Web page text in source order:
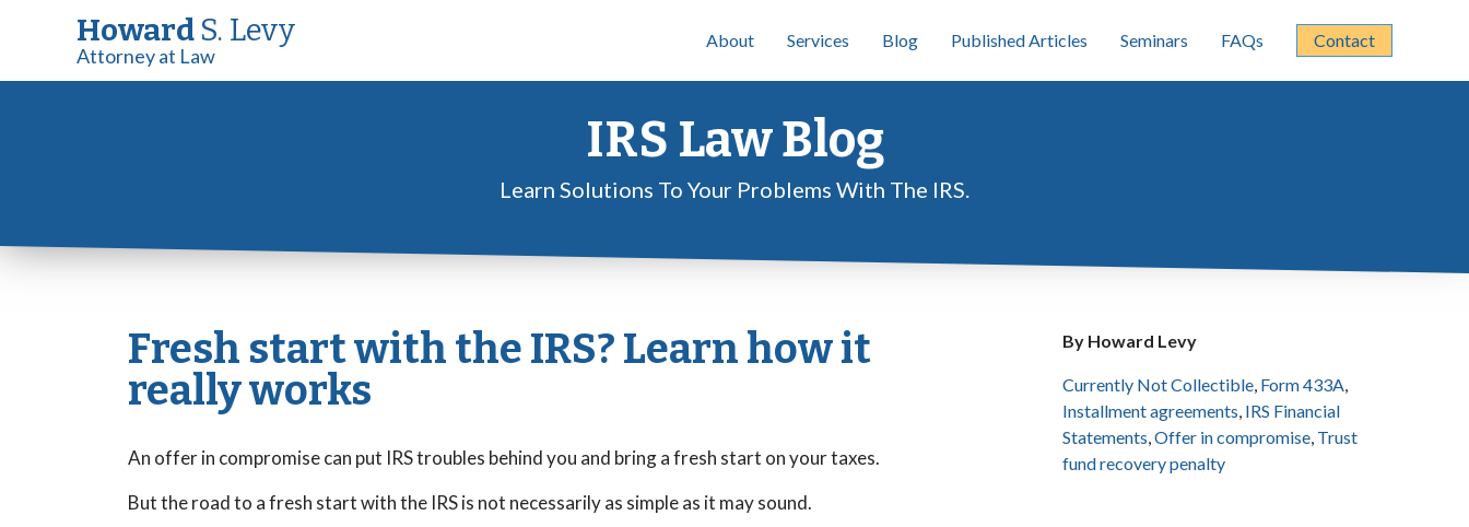
Howard S. Levy
Attorney at Law
About Services Blog Published Articles Seminars FAQs Contact
IRS Law Blog
Learn Solutions To Your Problems With The IRS.
Fresh start with the IRS? Learn how it
really works
An offer in compromise can put IRS troubles behind you and bring a fresh start on your taxes.
But the road to a fresh start with the IRS is not necessarily as simple as it may sound.
By Howard Levy
Currently Not Collectible, Form 433A,
Installment agreements, IRS Financial
Statements,Offer in compromise, Trust
fund recovery penalty